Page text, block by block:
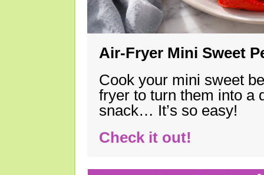
Air-Fryer Mini Sweet
Cook your mini sweet
fryer to turn them into a
snack… It’s so easy!
Check it out!